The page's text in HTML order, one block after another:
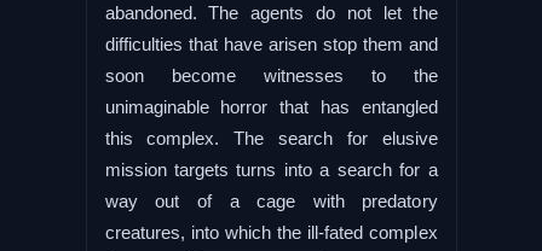
abandoned. The agents do not let the
difficulties that have arisen stop them and
soon become witnesses to the
unimaginable horror that has entangled
this complex. The search for elusive
mission targets turns into a search for a
way out of a cage with predatory
creatures, into which the ill-fated complex